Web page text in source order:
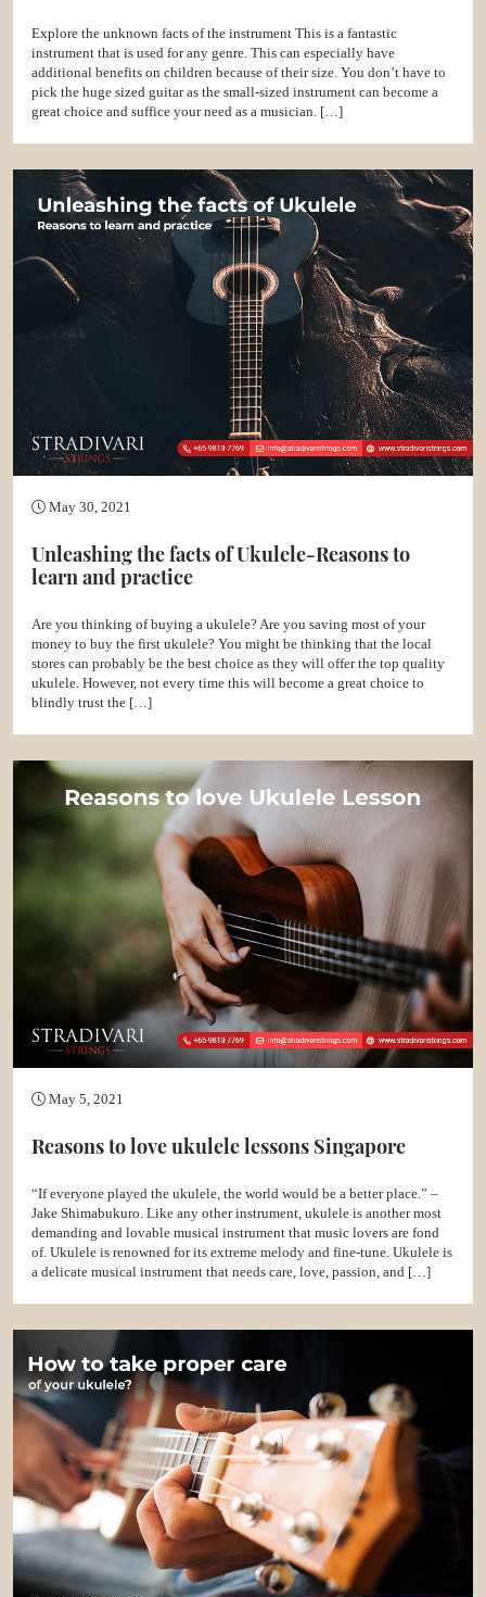
Explore the unknown facts of the instrument This is a fantastic
instrument that is used for any genre. This can especially have
additional benefits on children because of their size. You don’t have to
pick the huge sized guitar as the small-sized instrument can become a
great choice and suffice your need as a musician. […]
May 30, 2021
Unleashing the facts of Ukulele-Reasons to
learn and practice
Are you thinking of buying a ukulele? Are you saving most of your
money to buy the first ukulele? You might be thinking that the local
stores can probably be the best choice as they will offer the top quality
ukulele. However, not every time this will become a great choice to
blindly trust the […]
May 5, 2021
Reasons to love ukulele lessons Singapore
“If everyone played the ukulele, the world would be a better place.” –
Jake Shimabukuro. Like any other instrument, ukulele is another most
demanding and lovable musical instrument that music lovers are fond
of. Ukulele is renowned for its extreme melody and fine-tune. Ukulele is
a delicate musical instrument that needs care, love, passion, and […]